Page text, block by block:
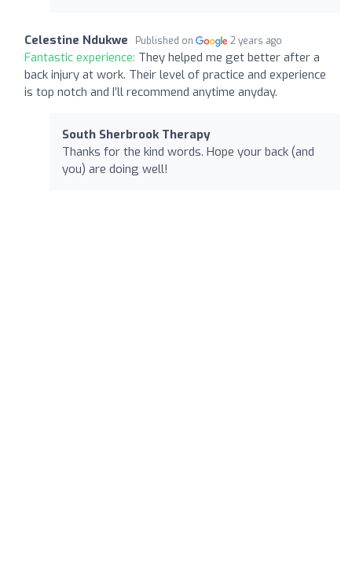
Celestine Ndukwe Published on 2 years ago
Fantastic experience: They helped me get better after a
back injury at work. Their level of practice and experience
is top notch and I’ll recommend anytime anyday.
South Sherbrook Therapy
Thanks for the kind words. Hope your back (and
you) are doing well!